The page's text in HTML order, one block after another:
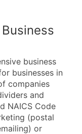
business
businesses in
companies
and
NAICS Code
(postal
or